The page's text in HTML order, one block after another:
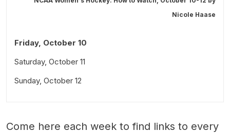
Nicole Haase
Friday, October 10
Saturday, October 11
Sunday, October 12
Come here each week to find links to every